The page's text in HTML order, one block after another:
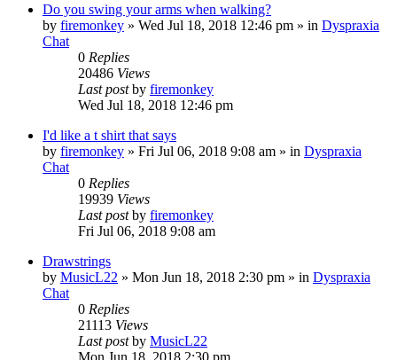
Do you swing your arms when walking?
by firemonkey » Wed Jul 18, 2018 12:46 pm » in Dyspraxia
Chat
0 Replies
20486 Views
Last postby firemonkey
Wed Jul 18, 2018 12:46 pm
I'd like a t shirt that says
by firemonkey » Fri Jul 06, 2018 9:08 am » in Dyspraxia
Chat
0 Replies
19939 Views
Last postby firemonkey
Fri Jul 06, 2018 9:08 am
Drawstrings
by MusicL22 » Mon Jun 18, 2018 2:30 pm » in Dyspraxia
Chat
0 Replies
21113 Views
Last postby MusicL22
Mon Jun 18, 2018 2:30 pm